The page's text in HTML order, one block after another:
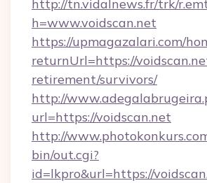
http://tn.vidalnews.fr/trk/
h=www.voidscan.net
https://upmagazalari.com/
returnUrl=https://
retirement/survivors/
http://
url=https://voidscan.net
http://
bin/out.cgi?
id=lkpro&url=https://